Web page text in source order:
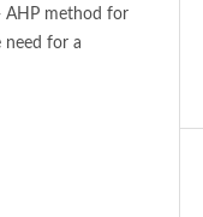
AHP method for
need for a